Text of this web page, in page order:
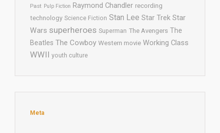
Past Pulp Fiction Raymond Chandler recording
technology Science Fiction Stan Lee Star Trek Star
Wars superheroes Superman The Avengers The
Beatles The Cowboy Western movie Working Class
WWII youth culture
Meta